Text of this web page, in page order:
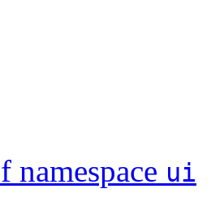
namespace ui